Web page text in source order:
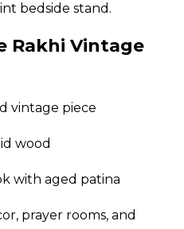
bedside stand.
Rakhi Vintage
vintage piece
wood
with aged patina
prayer rooms, and